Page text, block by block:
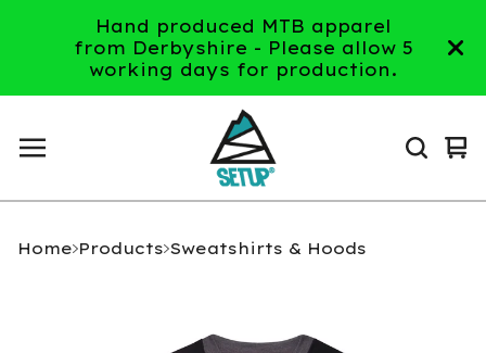
Hand produced MTB apparel
from Derbyshire - Please allow 5
working days for production.
0
Home Products Sweatshirts & Hoods